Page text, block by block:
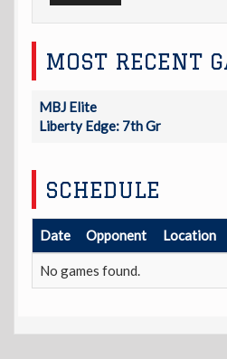
MOST RECENT
MBJ Elite
Liberty Edge: 7th Gr
SCHEDULE
Date Opponent Location
No games found.